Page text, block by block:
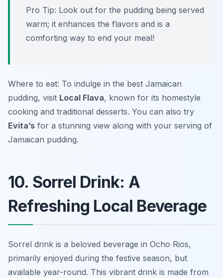
Pro Tip: Look out for the pudding being served
warm; it enhances the flavors and is a
comforting way to end your meal!
Where to eat: To indulge in the best Jamaican
pudding, visit Local Flava, known for its homestyle
cooking and traditional desserts. You can also try
Evita’s for a stunning view along with your serving of
Jamaican pudding.
10. Sorrel Drink: A
Refreshing Local Beverage
Sorrel drink is a beloved beverage in Ocho Rios,
primarily enjoyed during the festive season, but
available year-round. This vibrant drink is made from